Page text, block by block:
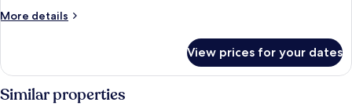
More details
More
Quadruple
Room
View prices for your dates
Similar properties